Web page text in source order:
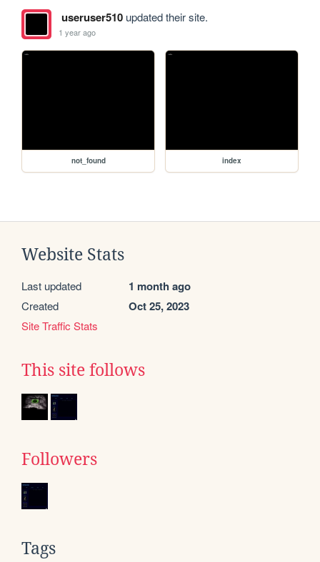
useruser510updated their site.
1 year ago
not_found index
Website Stats
Last updated 1 month ago
Created Oct 25, 2023
Site Traffic Stats
This site follows
Followers
Tags